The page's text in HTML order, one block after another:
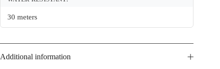
30 meters
Additional information